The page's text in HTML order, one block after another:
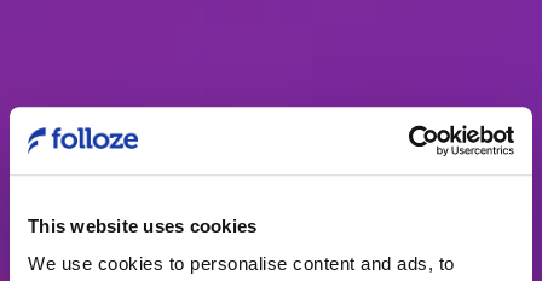
This website uses cookies
We use cookies to personalise content and ads, to